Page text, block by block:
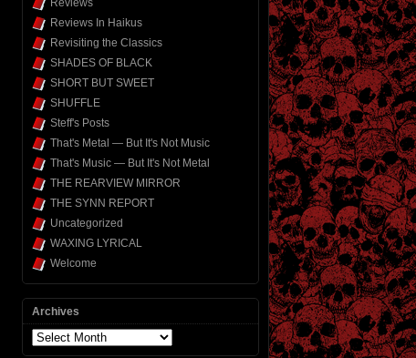
Reviews
Reviews In Haikus
Revisiting the Classics
SHADES OF BLACK
SHORT BUT SWEET
SHUFFLE
Steff's Posts
That's Metal — But It's Not Music
That's Music — But It's Not Metal
THE REARVIEW MIRROR
THE SYNN REPORT
Uncategorized
WAXING LYRICAL
Welcome
Archives
Archives